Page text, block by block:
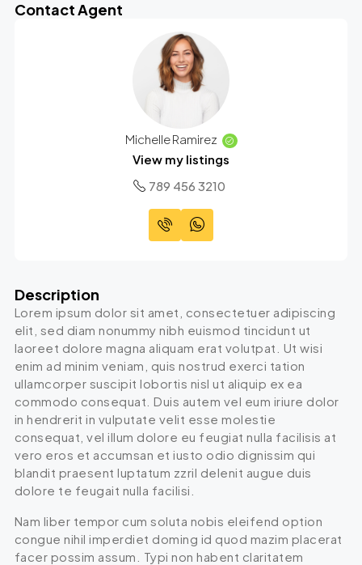
Contact Agent
Michelle Ramirez
View my listings
789 456 3210
Description
Lorem ipsum dolor sit amet, consectetuer adipiscing
elit, sed diam nonummy nibh euismod tincidunt ut
laoreet dolore magna aliquam erat volutpat. Ut wisi
enim ad minim veniam, quis nostrud exerci tation
ullamcorper suscipit lobortis nisl ut aliquip ex ea
commodo consequat. Duis autem vel eum iriure dolor
in hendrerit in vulputate velit esse molestie
consequat, vel illum dolore eu feugiat nulla facilisis at
vero eros et accumsan et iusto odio dignissim qui
blandit praesent luptatum zzril delenit augue duis
dolore te feugait nulla facilisi.
Nam liber tempor cum soluta nobis eleifend option
congue nihil imperdiet doming id quod mazim placerat
facer possim assum. Typi non habent claritatem